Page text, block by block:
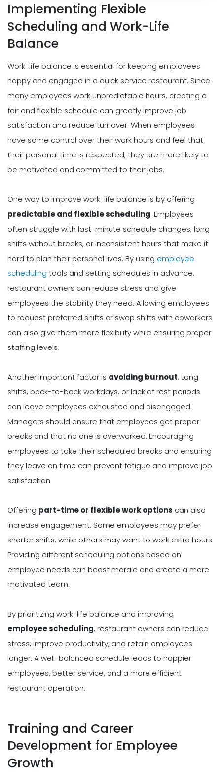
Implementing Flexible
Scheduling and Work-Life
Balance
Work-life balance is essential for keeping employees
happy and engaged in a quick service restaurant. Since
many employees work unpredictable hours, creating a
fair and flexible schedule can greatly improve job
satisfaction and reduce turnover. When employees
have some control over their work hours and feel that
their personal time is respected, they are more likely to
be motivated and committed to their jobs.
One way to improve work-life balance is by offering
predictable and flexible scheduling. Employees
often struggle with last-minute schedule changes, long
shifts without breaks, or inconsistent hours that make it
hard to plan their personal lives. By using employee
scheduling tools and setting schedules in advance,
restaurant owners can reduce stress and give
employees the stability they need. Allowing employees
to request preferred shifts or swap shifts with coworkers
can also give them more flexibility while ensuring proper
staffing levels.
Another important factor is avoiding burnout. Long
shifts, back-to-back workdays, or lack of rest periods
can leave employees exhausted and disengaged.
Managers should ensure that employees get proper
breaks and that no one is overworked. Encouraging
employees to take their scheduled breaks and ensuring
they leave on time can prevent fatigue and improve job
satisfaction.
Offering part-time or flexible work options can also
increase engagement. Some employees may prefer
shorter shifts, while others may want to work extra hours.
Providing different scheduling options based on
employee needs can boost morale and create a more
motivated team.
By prioritizing work-life balance and improving
employee scheduling, restaurant owners can reduce
stress, improve productivity, and retain employees
longer. A well-balanced schedule leads to happier
employees, better service, and a more efficient
restaurant operation.
Training and Career
Development for Employee
Growth